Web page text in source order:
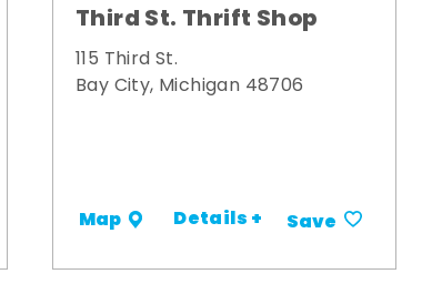
Third St. Thrift Shop
115 Third St.
Bay City, Michigan 48706
Map Details + Save